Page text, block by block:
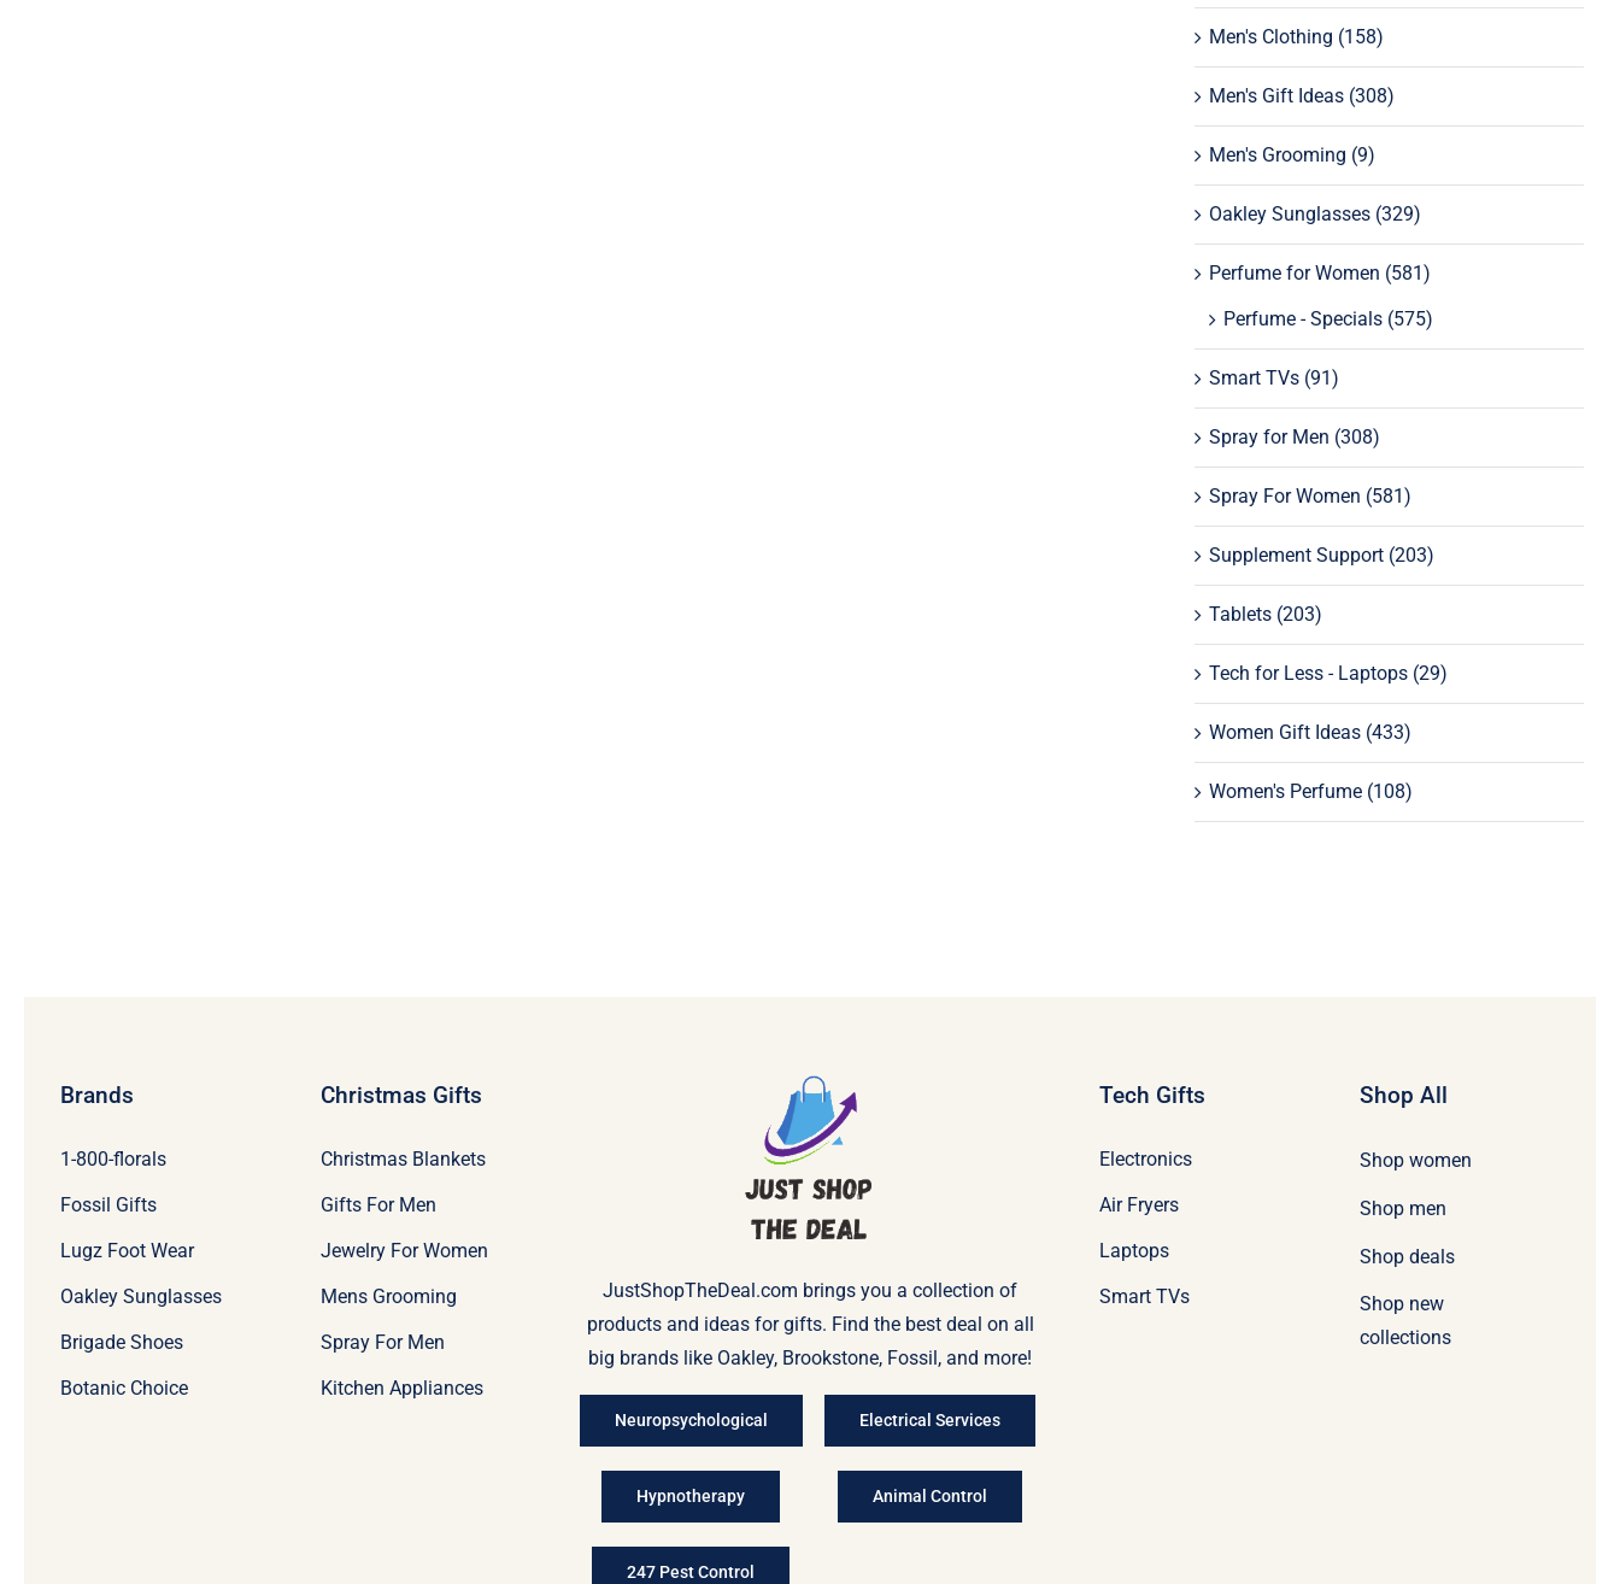
Men's Clothing (158)
Men's Gift Ideas (308)
Men's Grooming (9)
Oakley Sunglasses (329)
Perfume for Women (581)
Perfume - Specials (575)
Smart TVs (91)
Spray for Men (308)
Spray For Women (581)
Supplement Support (203)
Tablets (203)
Tech for Less - Laptops (29)
Women Gift Ideas (433)
Women's Perfume (108)
Brands
1-800-florals
Fossil Gifts
Lugz Foot Wear
Oakley Sunglasses
Brigade Shoes
Botanic Choice
Christmas Gifts
Christmas Blankets
Gifts For Men
Jewelry For Women
Mens Grooming
Spray For Men
Kitchen Appliances
JustShopTheDeal.com brings you a collection of
products and ideas for gifts. Find the best deal on all
big brands like Oakley, Brookstone, Fossil, and more!
Neuropsychological Electrical Services
Hypnotherapy Animal Control
247 Pest Control
Tech Gifts
Electronics
Air Fryers
Laptops
Smart TVs
Shop All
Shop women
Shop men
Shop deals
Shop new
collections